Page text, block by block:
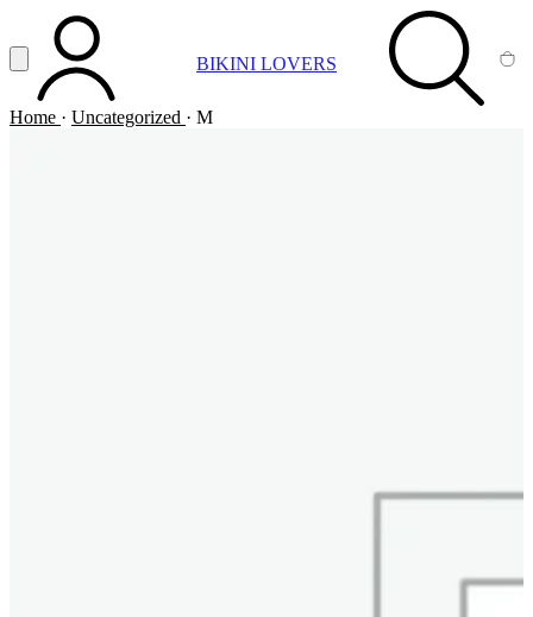
Vai al contenuto principale
Apri menuACCOUNT BIKINI LOVERS SEARCH
Home · Uncategorized · M